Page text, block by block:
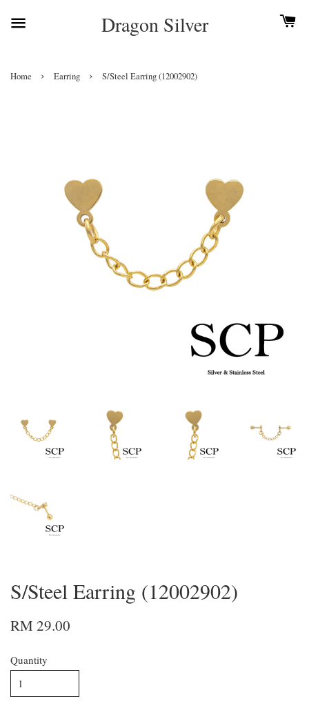
Dragon Silver
Home › Earring › S/Steel Earring (12002902)
S/Steel Earring (12002902)
RM 29.00
Quantity